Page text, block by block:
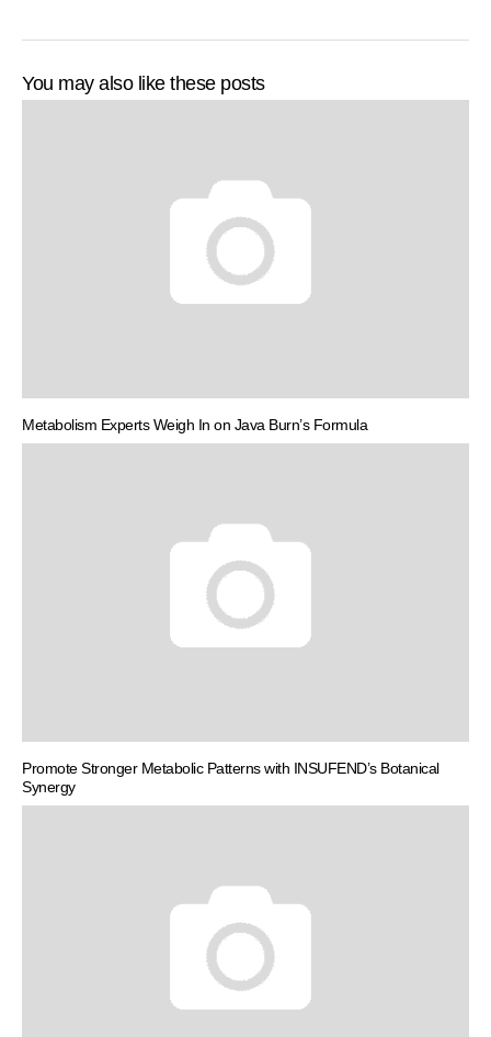
You may also like these posts
Metabolism Experts Weigh In on Java Burn’s Formula
Promote Stronger Metabolic Patterns with INSUFEND’s Botanical
Synergy